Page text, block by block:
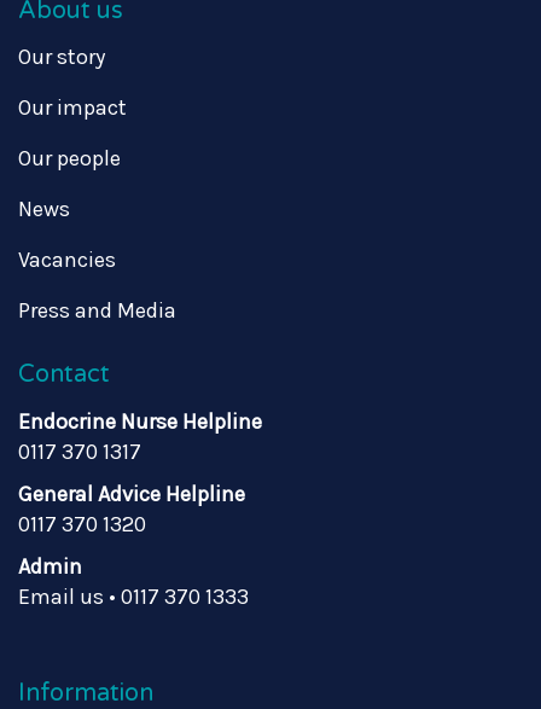
About us
Our story
Our impact
Our people
News
Vacancies
Press and Media
Contact
Endocrine Nurse Helpline
0117 370 1317
General Advice Helpline
0117 370 1320
Admin
Email us • 0117 370 1333
Information